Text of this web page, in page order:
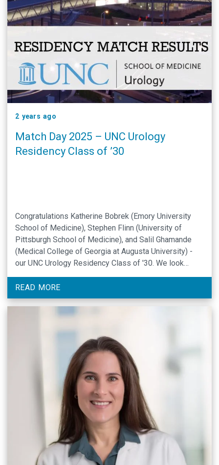
2 years ago
Match Day 2025 – UNC Urology
Residency Class of ’30
Congratulations Katherine Bobrek (Emory University
School of Medicine), Stephen Flinn (University of
Pittsburgh School of Medicine), and Salil Ghamande
(Medical College of Georgia at Augusta University) -
our UNC Urology Residency Class of '30. We look
READ MORE